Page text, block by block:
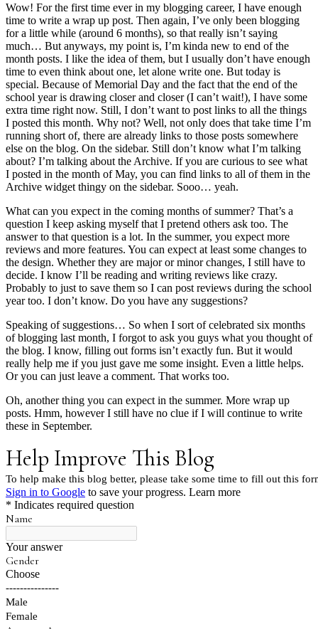
Wow! For the first time ever in my blogging career, I have enough
time to write a wrap up post. Then again, I’ve only been blogging
for a little while (around 6 months), so that really isn’t saying
much… But anyways, my point is, I’m kinda new to end of the
month posts. I like the idea of them, but I usually don’t have enough
time to even think about one, let alone write one. But today is
special. Because of Memorial Day and the fact that the end of the
school year is drawing closer and closer (I can’t wait!), I have some
extra time right now. Still, I don’t want to post links to all the things
I posted this month. Why not? Well, not only does that take time I’m
running short of, there are already links to those posts somewhere
else on the blog. On the sidebar. Still don’t know what I’m talking
about? I’m talking about the Archive. If you are curious to see what
I posted in the month of May, you can find links to all of them in the
Archive widget thingy on the sidebar. Sooo… yeah.
What can you expect in the coming months of summer? That’s a
question I keep asking myself that I pretend others ask too. The
answer to that question is a lot. In the summer, you expect more
reviews and more features. You can expect at least some changes to
the design. Whether they are major or minor changes, I still have to
decide. I know I’ll be reading and writing reviews like crazy.
Probably to just to save them so I can post reviews during the school
year too. I don’t know. Do you have any suggestions?
Speaking of suggestions… So when I sort of celebrated six months
of blogging last month, I forgot to ask you guys what you thought of
the blog. I know, filling out forms isn’t exactly fun. But it would
really help me if you just gave me some insight. Even a little helps.
Or you can just leave a comment. That works too.
Oh, another thing you can expect in the summer. More wrap up
posts. Hmm, however I still have no clue if I will continue to write
these in September.